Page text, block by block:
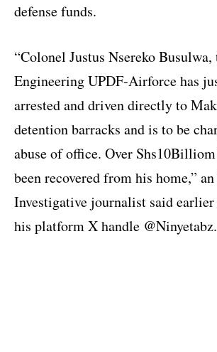
defense funds.
“Colonel Justus Nsereko
Engineering UPDF-Airforce has
arrested and driven directly to
detention barracks and is to be
abuse of office. Over
been recovered from his home,”
Investigative journalist said
his platform X handle @Ninyetabz.